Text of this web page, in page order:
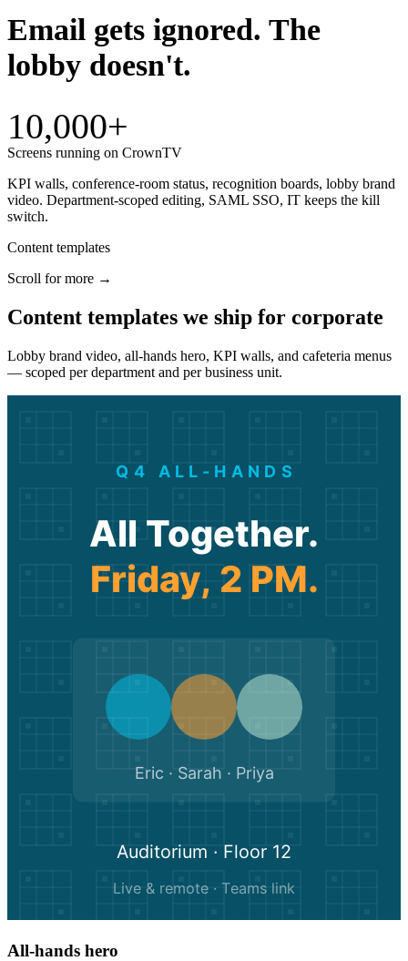
Email gets ignored. The
lobby doesn't.
10,000+
Screens running on CrownTV
KPI walls, conference-room status, recognition boards, lobby brand
video. Department-scoped editing, SAML SSO, IT keeps the kill
switch.
Content templates
Scroll for more →
Content templates we ship for corporate
Lobby brand video, all-hands hero, KPI walls, and cafeteria menus
— scoped per department and per business unit.
Q4 ALL-HANDS
All Together.
Friday, 2 PM.
Eric · Sarah · Priya
Auditorium · Floor 12
Live & remote · Teams link
All-hands hero